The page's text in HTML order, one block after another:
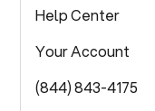
Help Center
Your Account
(844) 843-4175